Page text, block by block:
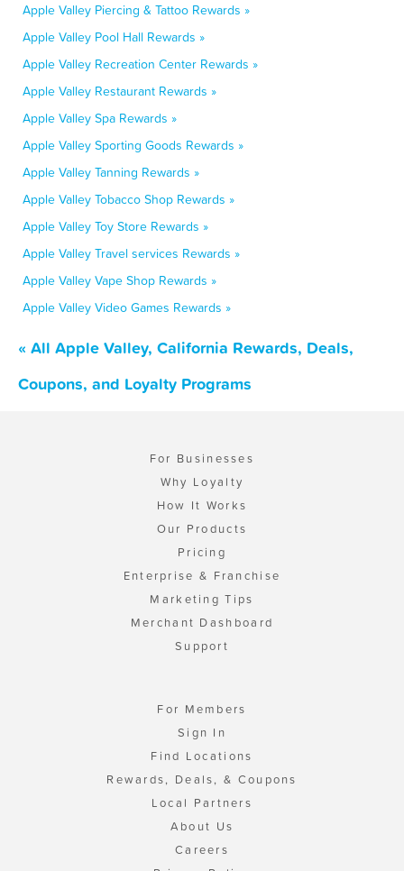
Apple Valley Piercing & Tattoo Rewards »
Apple Valley Pool Hall Rewards »
Apple Valley Recreation Center Rewards »
Apple Valley Restaurant Rewards »
Apple Valley Spa Rewards »
Apple Valley Sporting Goods Rewards »
Apple Valley Tanning Rewards »
Apple Valley Tobacco Shop Rewards »
Apple Valley Toy Store Rewards »
Apple Valley Travel services Rewards »
Apple Valley Vape Shop Rewards »
Apple Valley Video Games Rewards »
« All Apple Valley, California Rewards, Deals,
Coupons, and Loyalty Programs
For Businesses
Why Loyalty
How It Works
Our Products
Pricing
Enterprise & Franchise
Marketing Tips
Merchant Dashboard
Support
For Members
Sign In
Find Locations
Rewards, Deals, & Coupons
Local Partners
About Us
Careers